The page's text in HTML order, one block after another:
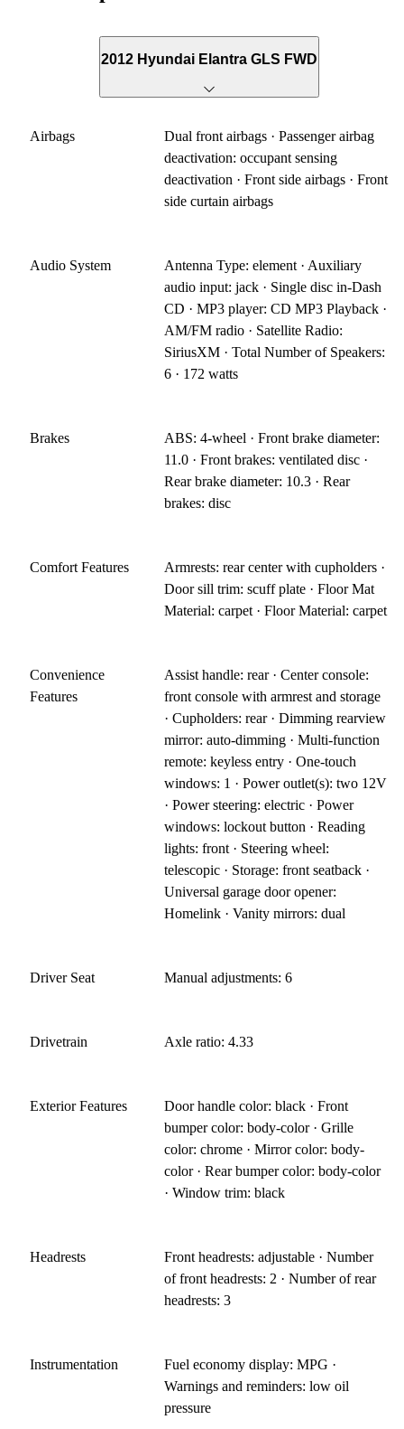
2012 Hyundai Elantra GLS FWD
Airbags
Dual front airbags · Passenger airbag
deactivation: occupant sensing
deactivation · Front side airbags · Front
side curtain airbags
Audio System
Antenna Type: element · Auxiliary
audio input: jack · Single disc in-Dash
CD · MP3 player: CD MP3 Playback ·
AM/FM radio · Satellite Radio:
SiriusXM · Total Number of Speakers:
6 · 172 watts
Brakes
ABS: 4-wheel · Front brake diameter:
11.0 · Front brakes: ventilated disc ·
Rear brake diameter: 10.3 · Rear
brakes: disc
Comfort Features
Armrests: rear center with cupholders ·
Door sill trim: scuff plate · Floor Mat
Material: carpet · Floor Material: carpet
Convenience
Features
Assist handle: rear · Center console:
front console with armrest and storage
· Cupholders: rear · Dimming rearview
mirror: auto-dimming · Multi-function
remote: keyless entry · One-touch
windows: 1 · Power outlet(s): two 12V
· Power steering: electric · Power
windows: lockout button · Reading
lights: front · Steering wheel:
telescopic · Storage: front seatback ·
Universal garage door opener:
Homelink · Vanity mirrors: dual
Driver Seat Manual adjustments: 6
Drivetrain Axle ratio: 4.33
Exterior Features
Door handle color: black · Front
bumper color: body-color · Grille
color: chrome · Mirror color: body-
color · Rear bumper color: body-color
· Window trim: black
Headrests
Front headrests: adjustable · Number
of front headrests: 2 · Number of rear
headrests: 3
Instrumentation
Fuel economy display: MPG ·
Warnings and reminders: low oil
pressure